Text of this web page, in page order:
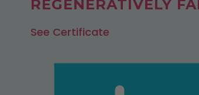
REGENERATIVELY
See Certificate